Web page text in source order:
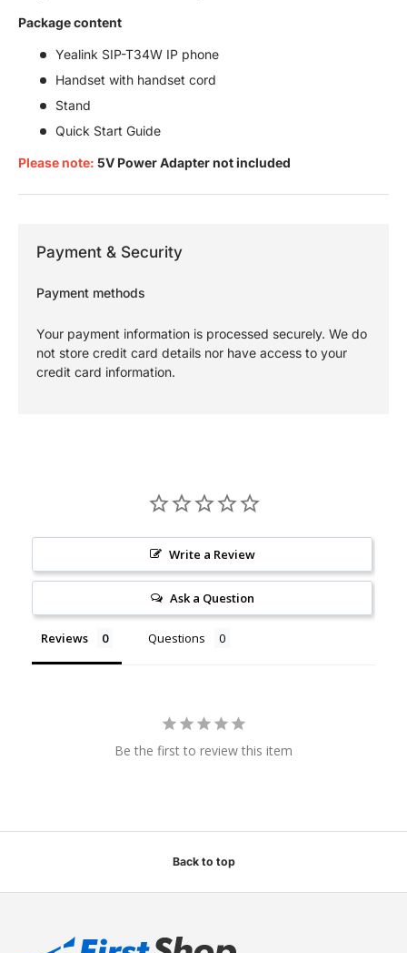
Package content
Yealink SIP-T34W IP phone
Handset with handset cord
Stand
Quick Start Guide
Please note: 5V Power Adapter not included
Payment & Security
Payment methods
Your payment information is processed securely. We do
not store credit card details nor have access to your
credit card information.
Write a Review
Ask a Question
Reviews Questions
Be the first to review this item
Back to top